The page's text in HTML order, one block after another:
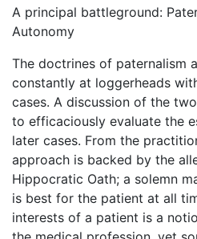
A principal battleground:
Autonomy
The doctrines of paternalism
constantly at loggerheads
cases. A discussion of the
to efficaciously evaluate the
later cases. From the
approach is backed by the
Hippocratic Oath; a solemn
is best for the patient at all
interests of a patient is a